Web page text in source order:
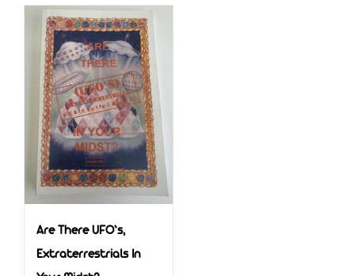
Are There UFO’s,
Extraterrestrials In